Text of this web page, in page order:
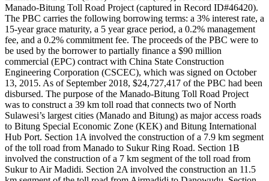
Manado-Bitung Toll Road Project (captured in Record ID#46420).
The PBC carries the following borrowing terms: a 3% interest rate, a
15-year grace maturity, a 5 year grace period, a 0.2% management
fee, and a 0.2% commitment fee. The proceeds of the PBC were to
be used by the borrower to partially finance a $90 million
commercial (EPC) contract with China State Construction
Engineering Corporation (CSCEC), which was signed on October
13, 2015. As of September 2018, $24,727,417 of the PBC had been
disbursed. The purpose of the Manado-Bitung Toll Road Project
was to construct a 39 km toll road that connects two of North
Sulawesi’s largest cities (Manado and Bitung) as major access roads
to Bitung Special Economic Zone (KEK) and Bitung International
Hub Port. Section 1A involved the construction of a 7.9 km segment
of the toll road from Manado to Sukur Ring Road. Section 1B
involved the construction of a 7 km segment of the toll road from
Sukur to Air Madidi. Section 2A involved the construction an 11.5